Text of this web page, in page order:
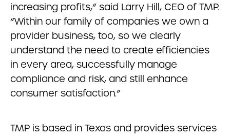
increasing profits,” said Larry Hill, CEO of TMP.
“Within our family of companies we own a
provider business, too, so we clearly
understand the need to create efficiencies
in every area, successfully manage
compliance and risk, and still enhance
consumer satisfaction.”
TMP is based in Texas and provides services